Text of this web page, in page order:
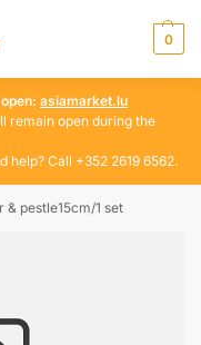
0
asiamarket.lu
remain open during the
help? Call +352 2619 6562.
& pestle15cm/1 set